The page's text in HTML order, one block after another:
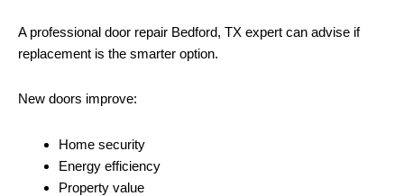
A professional door repair Bedford, TX expert can advise if
replacement is the smarter option.
New doors improve:
Home security
Energy efficiency
Property value